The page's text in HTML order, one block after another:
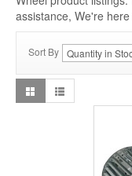
assistance, We're
Sort By